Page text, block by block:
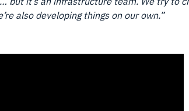
also developing things on our own.”